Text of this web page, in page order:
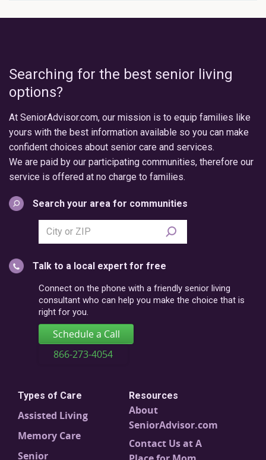
Searching for the best senior living
options?
At SeniorAdvisor.com, our mission is to equip families like
yours with the best information available so you can make
confident choices about senior care and services.
We are paid by our participating communities, therefore our
service is offered at no charge to families.
Search your area for communities
Search
city
postal
code
Talk to a local expert for free
Connect on the phone with a friendly senior living
consultant who can help you make the choice that is
right for you.
Schedule a Call
866-273-4054
Types of Care
Assisted Living
Memory Care
Senior
Resources
About
SeniorAdvisor.com
Contact Us at A
Place for Mom